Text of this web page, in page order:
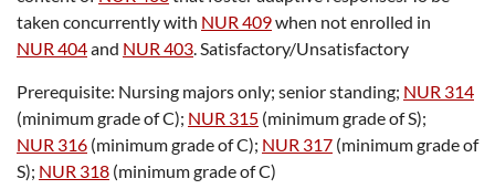
taken concurrently with NUR 409when not enrolled in
NUR 404and NUR 403. Satisfactory/Unsatisfactory
Prerequisite: Nursing majors only; senior standing; NUR 314
(minimum grade of C); NUR 315 (minimum grade of S);
NUR 316 (minimum grade of C); NUR 317 (minimum grade of
S); NUR 318 (minimum grade of C)